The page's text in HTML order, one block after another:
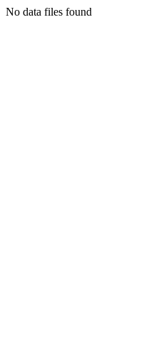
No data files found